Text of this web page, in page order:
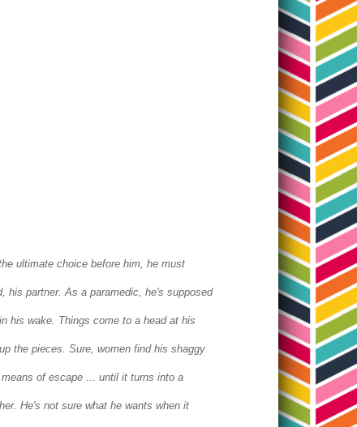
ultimate choice before him, he must
his partner. As a paramedic, he's supposed
his wake. Things come to a head at his
the pieces. Sure, women find his shaggy
of escape ... until it turns into a
He's not sure what he wants when it